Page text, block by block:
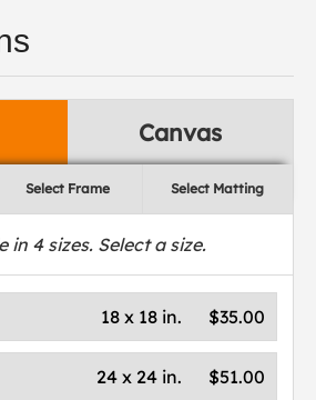
Canvas
Select Frame Select Matting
in 4sizes. Select a size.
$35.00
18 x 18 in.
$51.00
24 x 24 in.